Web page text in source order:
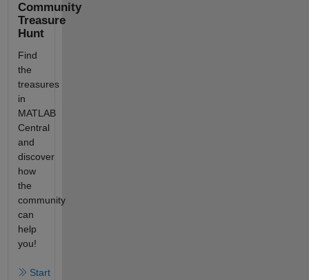
Community
Treasure
Hunt
Find
the
treasures
in
MATLAB
Central
and
discover
how
the
community
can
help
you!
Start